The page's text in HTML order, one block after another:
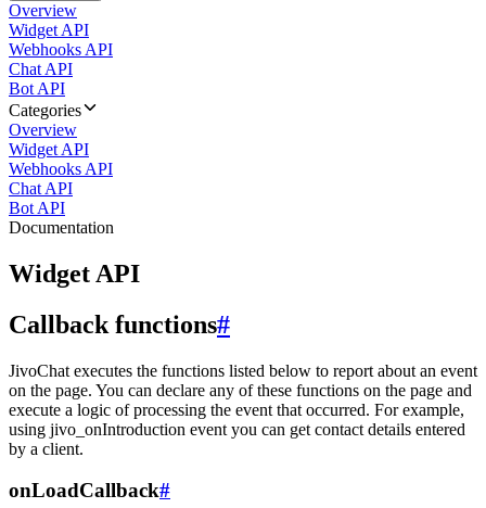
Overview
Widget API
Webhooks API
Chat API
Bot API
Categories
Overview
Widget API
Webhooks API
Chat API
Bot API
Documentation
Widget API
Callback functions#
JivoChat executes the functions listed below to report about an event
on the page. You can declare any of these functions on the page and
execute a logic of processing the event that occurred. For example,
using jivo_onIntroduction event you can get contact details entered
by a client.
onLoadCallback#